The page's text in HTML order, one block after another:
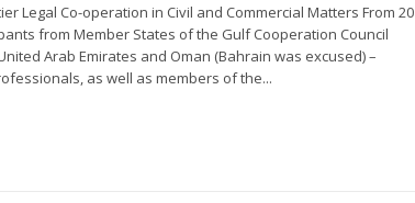
Legal Co-operation in Civil and Commercial Matters From 20
from Member States of the Gulf Cooperation Council
Arab Emirates and Oman (Bahrain was excused) –
as well as members of the...